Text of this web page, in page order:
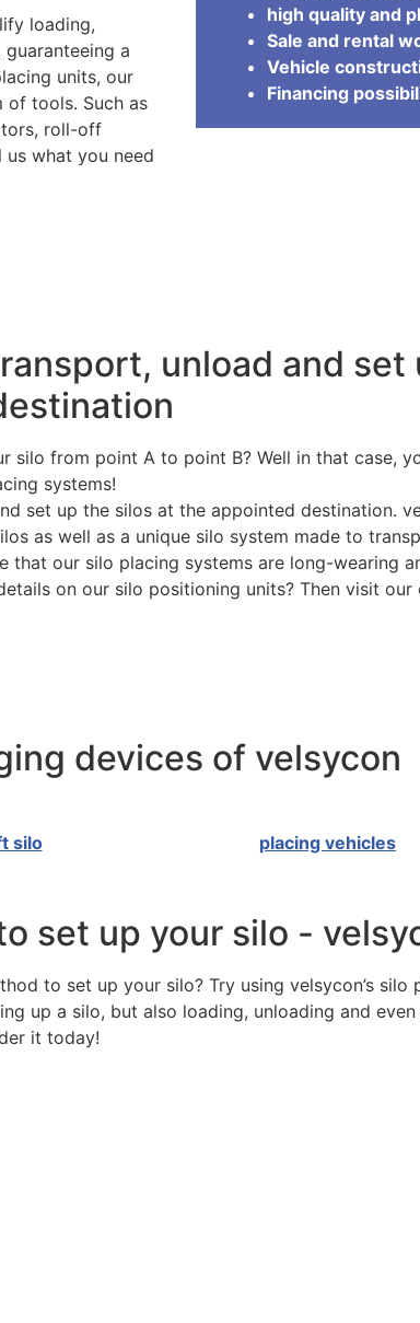
loading,
a
units, our
of tools. Such as
roll-off
what you need
high quality and
Sale and rental
Vehicle
Financing
unload and set
from point A to point B? Well in that case,
systems!
set up the silos at the appointed destination.
as well as a unique silo system made to
that our silo placing systems are long-wearing
on our silo positioning units? Then visit our
devices of velsycon
silo placing vehicles
set up your silo -
to set up your silo? Try using velsycon’s silo
up a silo, but also loading, unloading and
it today!